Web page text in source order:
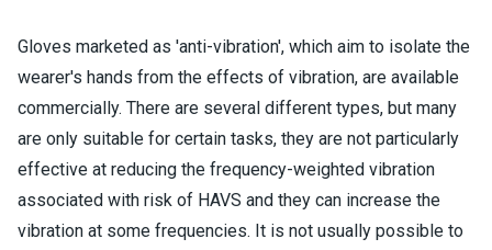
Gloves marketed as 'anti-vibration', which aim to isolate the
wearer's hands from the effects of vibration, are available
commercially. There are several different types, but many
are only suitable for certain tasks, they are not particularly
effective at reducing the frequency-weighted vibration
associated with risk of HAVS and they can increase the
vibration at some frequencies. It is not usually possible to